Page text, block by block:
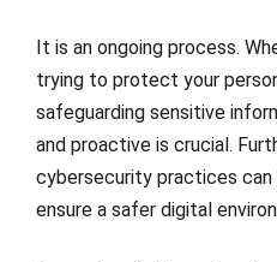
It is an ongoing process.
trying to protect your
safeguarding sensitive
and proactive is crucial.
cybersecurity practices
ensure a safer digital